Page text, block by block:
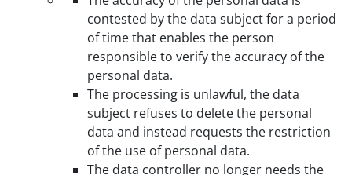
contested by the data subject for a period
of time that enables the person
responsible to verify the accuracy of the
personal data.
The processing is unlawful, the data
subject refuses to delete the personal
data and instead requests the restriction
of the use of personal data.
The data controller no longer needs the